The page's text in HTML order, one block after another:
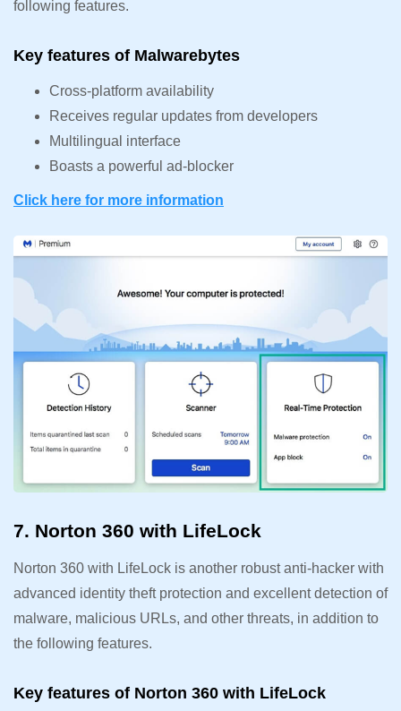
following features.
Key features of Malwarebytes
Cross-platform availability
Receives regular updates from developers
Multilingual interface
Boasts a powerful ad-blocker
Click here for more information
7. Norton 360 with LifeLock
Norton 360 with LifeLock is another robust anti-hacker with
advanced identity theft protection and excellent detection of
malware, malicious URLs, and other threats, in addition to
the following features.
Key features of Norton 360 with LifeLock